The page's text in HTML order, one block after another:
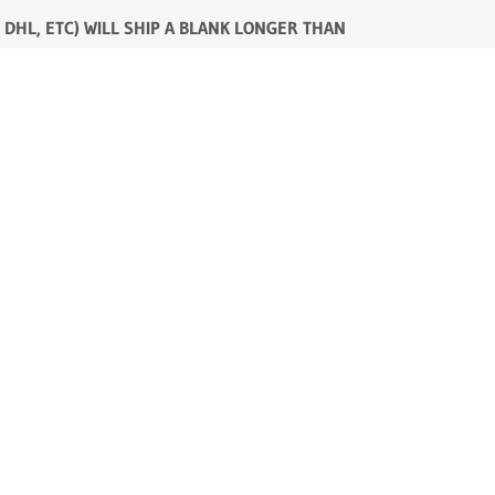
ETC) WILL SHIP A BLANK LONGER THAN